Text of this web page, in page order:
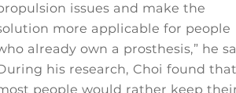
issues and make the
more applicable for people
already own a prosthesis,” he
his research, Choi found that
people would rather keep